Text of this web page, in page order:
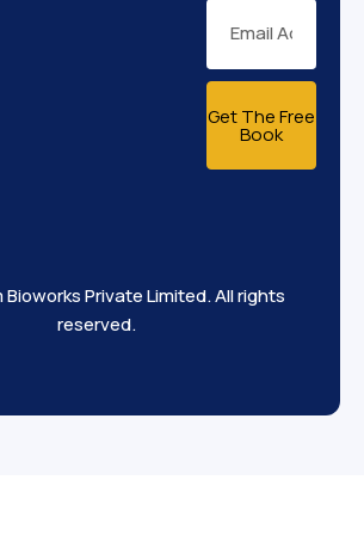
Get The Free
Book
Private Limited. All rights
reserved.